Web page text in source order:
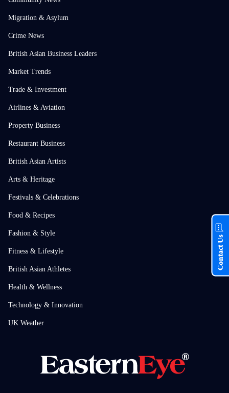
Migration & Asylum
Crime News
British Asian Business Leaders
Market Trends
Trade & Investment
Airlines & Aviation
Property Business
Restaurant Business
British Asian Artists
Arts & Heritage
Festivals & Celebrations
Food & Recipes
Fashion & Style
Fitness & Lifestyle
British Asian Athletes
Health & Wellness
Technology & Innovation
UK Weather
Contact Us